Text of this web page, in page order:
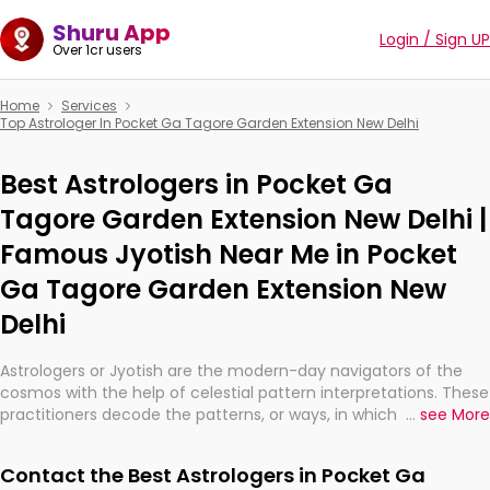
Shuru App
Over 1cr users Login / Sign UP
Home
Services
Top Astrologer In Pocket Ga Tagore Garden Extension New Delhi
Best Astrologers in Pocket Ga
Tagore Garden Extension New Delhi |
Famous Jyotish Near Me in Pocket
Ga Tagore Garden Extension New
Delhi
Astrologers or Jyotish are the modern-day navigators of the
cosmos with the help of celestial pattern interpretations. These
practitioners decode the patterns, or ways, in which the stars
They are not magicians, but have been practicing an ancient
... see More
Contact the Best Astrologers in Pocket Ga